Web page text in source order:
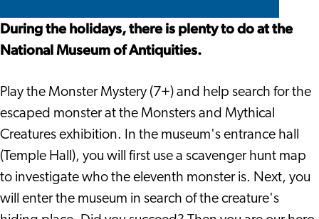
Rijksmuseum
van
Oudheden
National
Museum
of
National
Museum
of
During the holidays, there is plenty to do at the
National Museum of Antiquities.
Play the Monster Mystery (7+) and help search for the
escaped monster at the Monsters and Mythical
Creatures exhibition. In the museum's entrance hall
(Temple Hall), you will first use a scavenger hunt map
to investigate who the eleventh monster is. Next, you
will enter the museum in search of the creature's